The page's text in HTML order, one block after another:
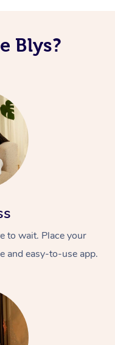
Blys?
to wait. Place your
and easy-to-use app.